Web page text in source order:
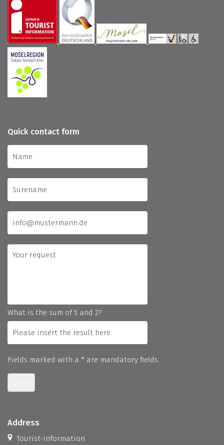
Quick contact form
What is the sum of 5 and 2?
Fields marked with a * are mandatory fields.
Address
Tourist-Information